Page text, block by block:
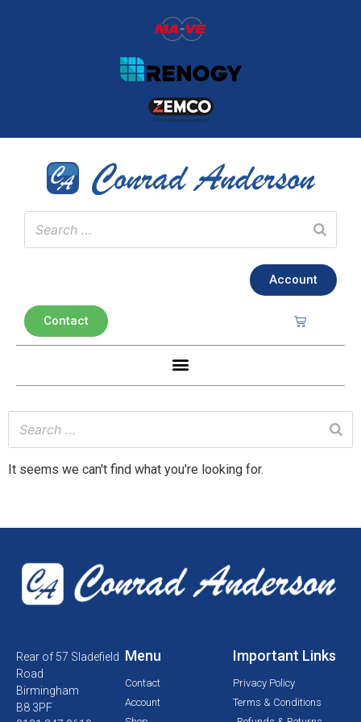
Account
Contact
It seems we can't find what you're looking for.
Rear of 57 Sladefield
Road
Birmingham
B8 3PF
Menu
Contact
Account
Important Links
Privacy Policy
Terms & Conditions